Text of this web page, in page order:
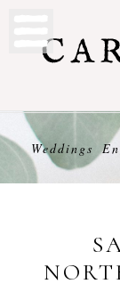
Weddings